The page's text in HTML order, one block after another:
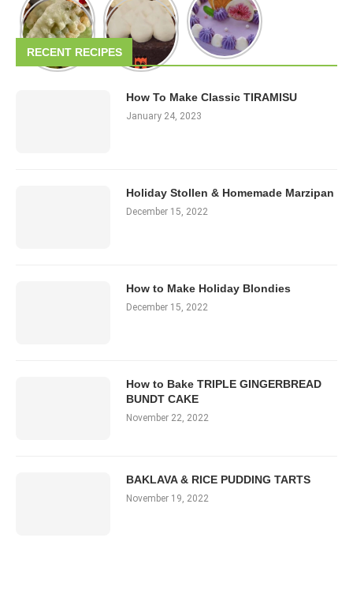
RECENT RECIPES
How To Make Classic TIRAMISU
January 24, 2023
Holiday Stollen & Homemade Marzipan
December 15, 2022
How to Make Holiday Blondies
December 15, 2022
How to Bake TRIPLE GINGERBREAD
BUNDT CAKE
November 22, 2022
BAKLAVA & RICE PUDDING TARTS
November 19, 2022